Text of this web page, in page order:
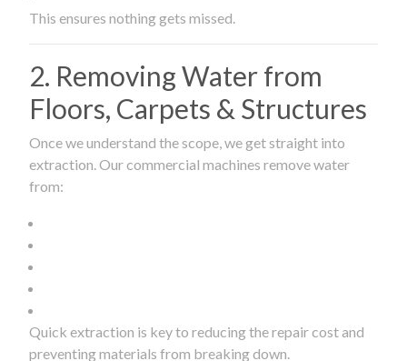
This ensures nothing gets missed.
2. Removing Water from
Floors, Carpets & Structures
Once we understand the scope, we get straight into
extraction. Our commercial machines remove water
from:
Quick extraction is key to reducing the repair cost and
preventing materials from breaking down.